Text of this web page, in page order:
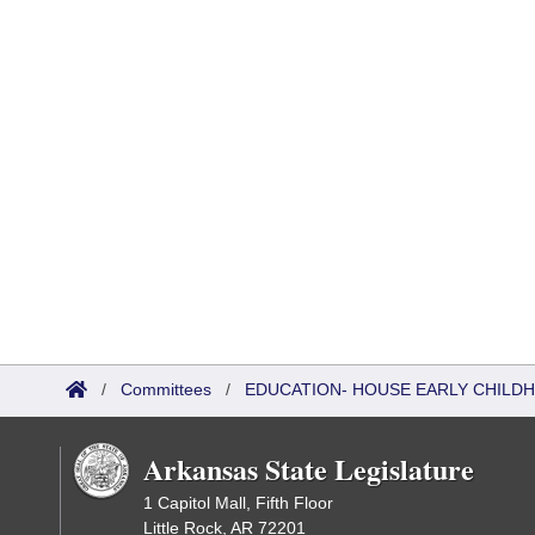
/ Committees / EDUCATION- HOUSE EARLY
Arkansas State Legislature
1 Capitol Mall, Fifth Floor
Little Rock, AR 72201